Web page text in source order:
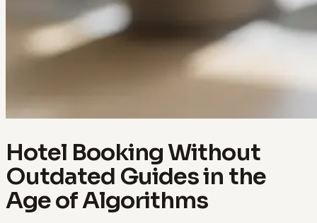
Hotel Booking Without
Outdated Guides in the
Age of Algorithms